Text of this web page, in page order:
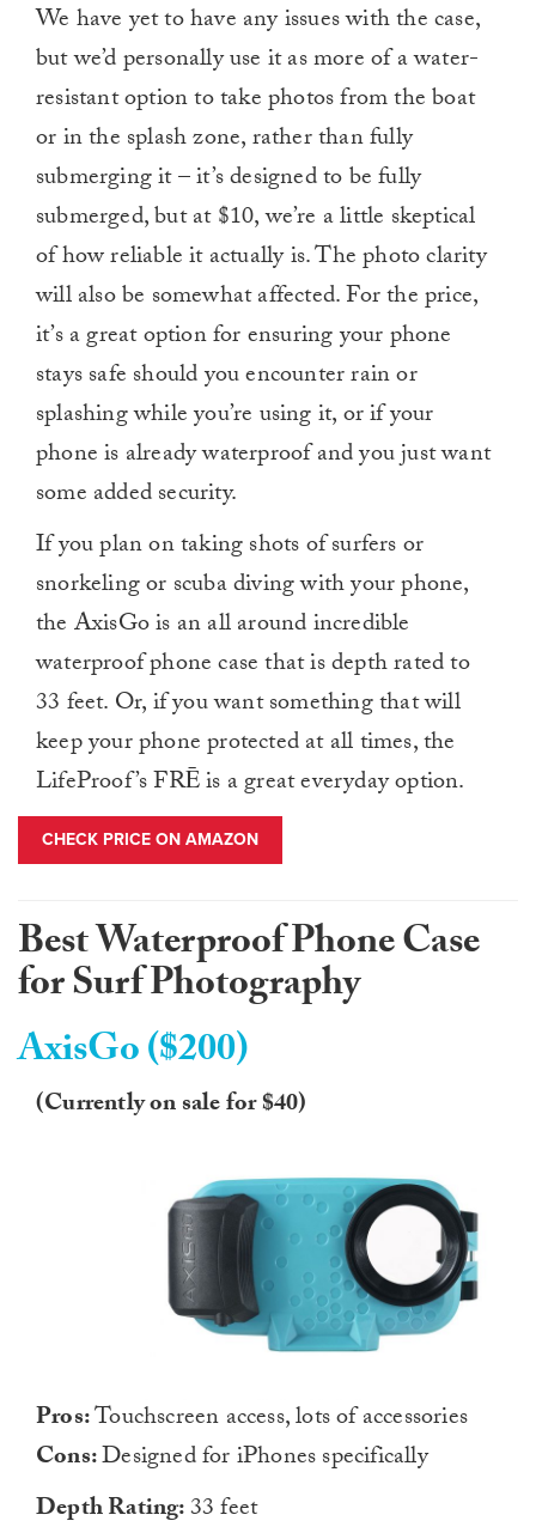
We have yet to have any issues with the case,
but we’d personally use it as more of a water-
resistant option to take photos from the boat
or in the splash zone, rather than fully
submerging it – it’s designed to be fully
submerged, but at $10, we’re a little skeptical
of how reliable it actually is. The photo clarity
will also be somewhat affected. For the price,
it’s a great option for ensuring your phone
stays safe should you encounter rain or
splashing while you’re using it, or if your
phone is already waterproof and you just want
some added security.
If you plan on taking shots of surfers or
snorkeling or scuba diving with your phone,
the AxisGo is an all around incredible
waterproof phone case that is depth rated to
33 feet. Or, if you want something that will
keep your phone protected at all times, the
LifeProof’s FRĒ is a great everyday option.
CHECK PRICE ON AMAZON
Best Waterproof Phone Case
for Surf Photography
AxisGo ($200)
(Currently on sale for $40)
Pros:Touchscreen access, lots of accessories
Cons:Designed for iPhones specifically
Depth Rating:33 feet